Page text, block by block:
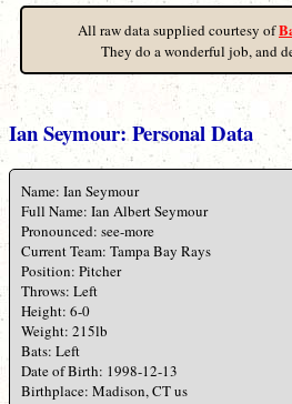
All raw data supplied courtesy of
They do a wonderful job, and
Ian Seymour: Personal Data
Name: Ian Seymour
Full Name: Ian Albert Seymour
Pronounced: see-more
Current Team: Tampa Bay Rays
Position: Pitcher
Throws: Left
Height: 6-0
Weight: 215lb
Bats: Left
Date of Birth: 1998-12-13
Birthplace: Madison, CT us